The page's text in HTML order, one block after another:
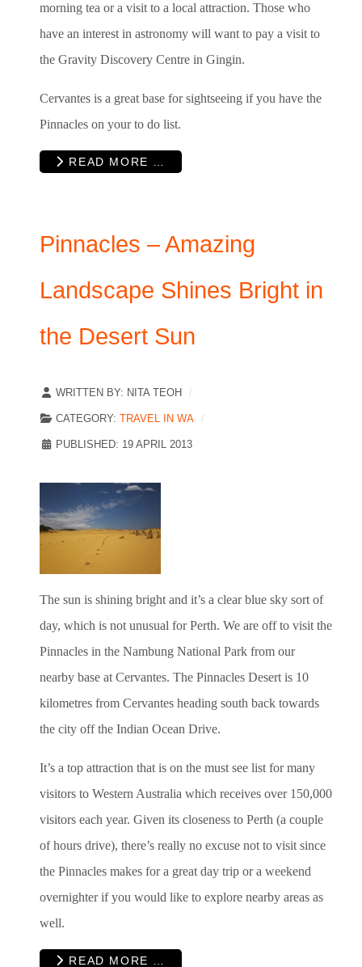
morning tea or a visit to a local attraction. Those who
have an interest in astronomy will want to pay a visit to
the Gravity Discovery Centre in Gingin.
Cervantes is a great base for sightseeing if you have the
Pinnacles on your to do list.
READ MORE …
Pinnacles – Amazing
Landscape Shines Bright in
the Desert Sun
WRITTEN BY: NITA TEOH
CATEGORY: TRAVEL IN WA
PUBLISHED: 19 APRIL 2013
The sun is shining bright and it’s a clear blue sky sort of
day, which is not unusual for Perth. We are off to visit the
Pinnacles in the Nambung National Park from our
nearby base at Cervantes. The Pinnacles Desert is 10
kilometres from Cervantes heading south back towards
the city off the Indian Ocean Drive.
It’s a top attraction that is on the must see list for many
visitors to Western Australia which receives over 150,000
visitors each year. Given its closeness to Perth (a couple
of hours drive), there’s really no excuse not to visit since
the Pinnacles makes for a great day trip or a weekend
overnighter if you would like to explore nearby areas as
well.
READ MORE …